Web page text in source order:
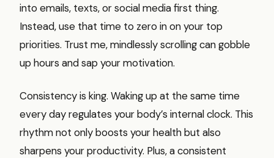
into emails, texts, or social media first thing.
Instead, use that time to zero in on your top
priorities. Trust me, mindlessly scrolling can gobble
up hours and sap your motivation.
Consistency is king. Waking up at the same time
every day regulates your body’s internal clock. This
rhythm not only boosts your health but also
sharpens your productivity. Plus, a consistent